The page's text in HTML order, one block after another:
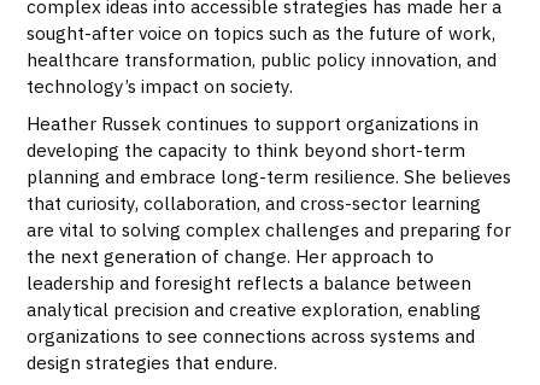
complex ideas into accessible strategies has made her a
sought-after voice on topics such as the future of work,
healthcare transformation, public policy innovation, and
technology’s impact on society.
Heather Russek continues to support organizations in
developing the capacity to think beyond short-term
planning and embrace long-term resilience. She believes
that curiosity, collaboration, and cross-sector learning
are vital to solving complex challenges and preparing for
the next generation of change. Her approach to
leadership and foresight reflects a balance between
analytical precision and creative exploration, enabling
organizations to see connections across systems and
design strategies that endure.